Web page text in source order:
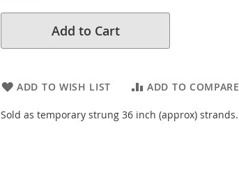
Add to Cart
ADD TO WISH LIST ADD TO COMPARE
Sold as temporary strung 36 inch (approx) strands.